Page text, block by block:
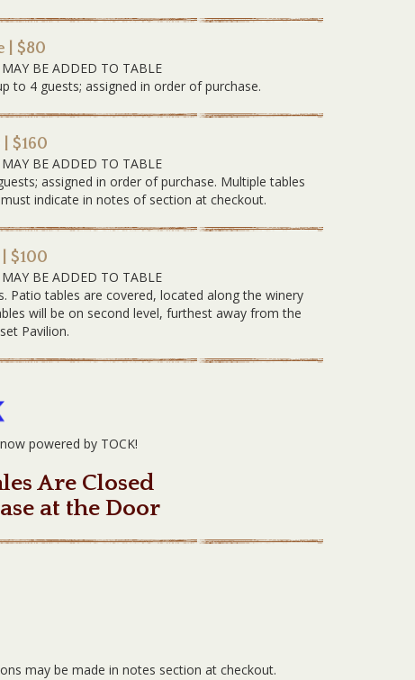
| $80
BE ADDED TO TABLE
to 4 guests; assigned in order of purchase.
$160
BE ADDED TO TABLE
assigned in order of purchase. Multiple tables
indicate in notes of section at checkout.
$100
BE ADDED TO TABLE
Patio tables are covered, located along the winery
will be on second level, furthest away from the
Pavilion.
powered by TOCK!
Are Closed
at the Door
may be made in notes section at checkout.